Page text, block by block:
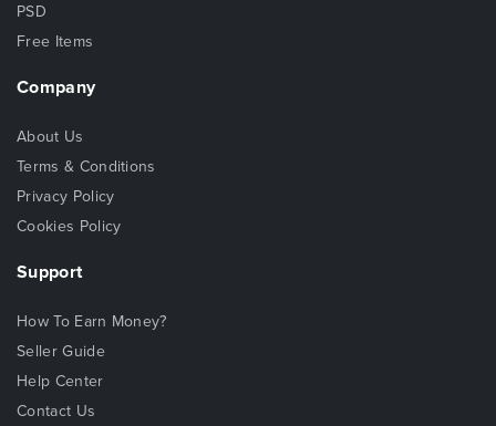
PSD
Free Items
Company
About Us
Terms & Conditions
Privacy Policy
Cookies Policy
Support
How To Earn Money?
Seller Guide
Help Center
Contact Us